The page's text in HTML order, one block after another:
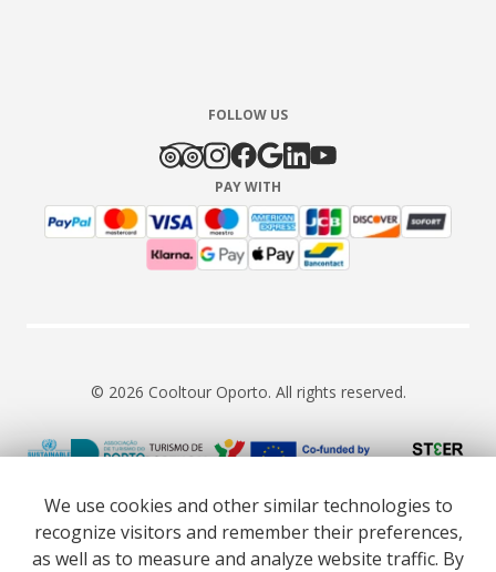
FOLLOW US
PAY WITH
© 2026 Cooltour Oporto. All rights reserved.
We use cookies and other similar technologies to
recognize visitors and remember their preferences,
as well as to measure and analyze website traffic. By